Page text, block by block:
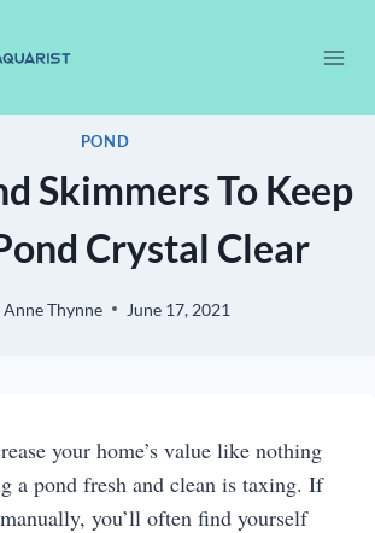
POND
Skimmers To Keep
Crystal Clear
Anne Thynne June 17, 2021
your home’s value like nothing
a pond fresh and clean is taxing. If
you’ll often find yourself